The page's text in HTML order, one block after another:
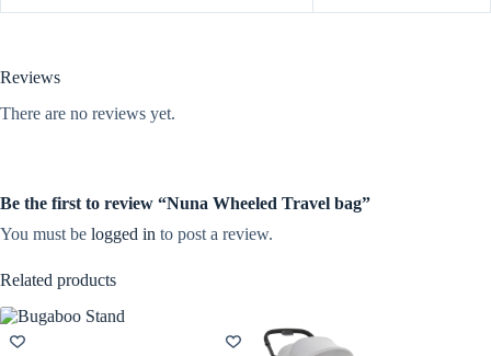
Reviews
There are no reviews yet.
Be the first to review “Nuna Wheeled Travel bag”
You must be logged in to post a review.
Related products